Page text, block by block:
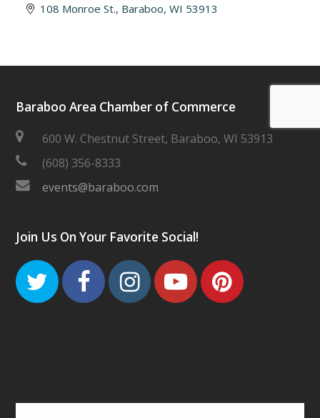
108 Monroe St. Baraboo WI 53913
Baraboo Area Chamber of Commerce
600 W. Chestnut Street, Baraboo, WI 53913
(608) 356-8333
events@baraboo.com
Join Us On Your Favorite Social!
TwitterFacebook
Instagram
Youtube